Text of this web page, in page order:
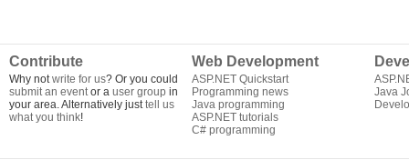
Contribute
Why notwrite for us? Or you could
submit an eventor a user group in
your area. Alternatively justtell us
what you think!
Web Development
ASP.NET Quickstart
Programming news
Java programming
ASP.NET tutorials
C# programming
Java